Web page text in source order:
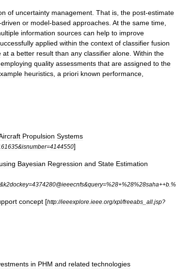
of uncertainty management That is the post-estimate
driven or model-based approaches At the same time
information sources can help to improve
applied within the context of classifier fusion
at a better result than any classifier alone Within the
employing quality assessments that are assigned to the
heuristics a priori known performance
Propulsion Systems
&isnumber=4144550]
Bayesian Regression and State Estimation
&k2dockey=4374280@ieeecnfs&query=%28+%28%28saha++b .%
concept [http://ieeexplore ieee org/xpl/freeabs all jsp?
in PHM and related technologies